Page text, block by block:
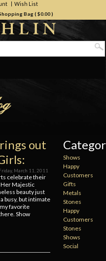
Wish List
Bag ( $0.00)
out
March 11, 2011
celebrate their
Majestic
beauty just
busy, but intimate
favorite
Show
Shows
Happy
Customers
Gifts
Metals
Stones
Happy
Customers
Stones
Shows
Social